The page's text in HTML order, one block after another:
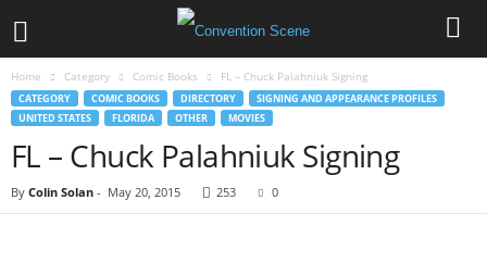
Home Category Comic Books FL – Chuck Palahniuk Signing
CATEGORY COMIC BOOKS DIRECTORY
SIGNING AND APPEARANCE PROFILES
UNITED STATES
FLORIDA OTHER MOVIES
FL – Chuck Palahniuk Signing
By Colin Solan - May 20, 2015 253 0